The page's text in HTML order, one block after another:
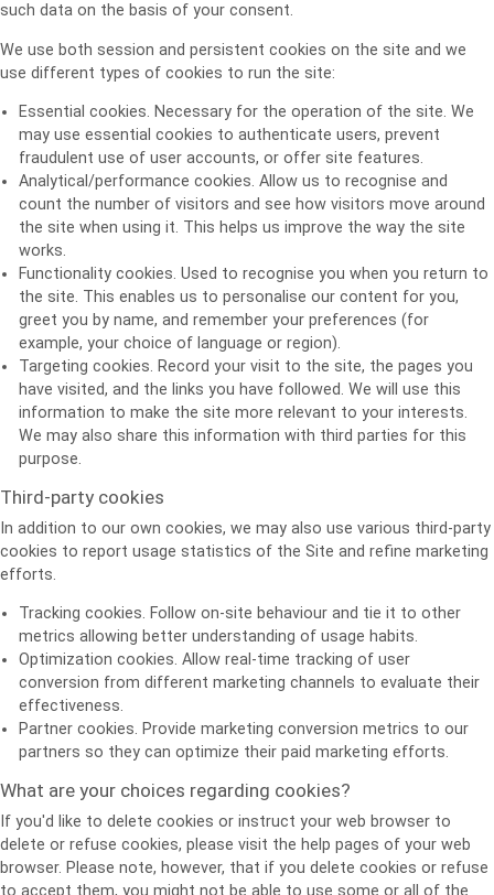
such data on the basis of your consent.
We use both session and persistent cookies on the site and we
use different types of cookies to run the site:
Essential cookies. Necessary for the operation of the site. We
may use essential cookies to authenticate users, prevent
fraudulent use of user accounts, or offer site features.
Analytical/performance cookies. Allow us to recognise and
count the number of visitors and see how visitors move around
the site when using it. This helps us improve the way the site
works.
Functionality cookies. Used to recognise you when you return to
the site. This enables us to personalise our content for you,
greet you by name, and remember your preferences (for
example, your choice of language or region).
Targeting cookies. Record your visit to the site, the pages you
have visited, and the links you have followed. We will use this
information to make the site more relevant to your interests.
We may also share this information with third parties for this
purpose.
Third-party cookies
In addition to our own cookies, we may also use various third-party
cookies to report usage statistics of the Site and refine marketing
efforts.
Tracking cookies. Follow on-site behaviour and tie it to other
metrics allowing better understanding of usage habits.
Optimization cookies. Allow real-time tracking of user
conversion from different marketing channels to evaluate their
effectiveness.
Partner cookies. Provide marketing conversion metrics to our
partners so they can optimize their paid marketing efforts.
What are your choices regarding cookies?
If you'd like to delete cookies or instruct your web browser to
delete or refuse cookies, please visit the help pages of your web
browser. Please note, however, that if you delete cookies or refuse
to accept them, you might not be able to use some or all of the